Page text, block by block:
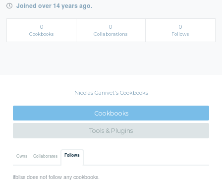
Joined over 14 years ago.
0
Cookbooks
0
Collaborations
0
Follows
Nicolas Ganivet's Cookbooks
Cookbooks
Tools & Plugins
Owns Collaborates Follows
itbliss does not follow any cookbooks.